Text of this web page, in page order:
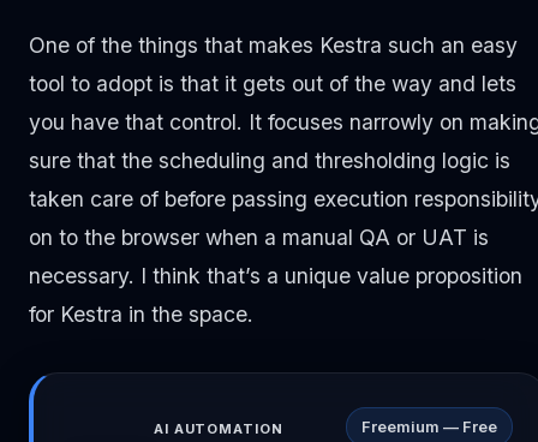
One of the things that makes Kestra such an easy
tool to adopt is that it gets out of the way and lets
you have that control. It focuses narrowly on
sure that the scheduling and thresholding logic is
taken care of before passing execution
on to the browser when a manual QA or UAT is
necessary. I think that’s a unique value proposition
for Kestra in the space.
AI AUTOMATION Freemium — Free